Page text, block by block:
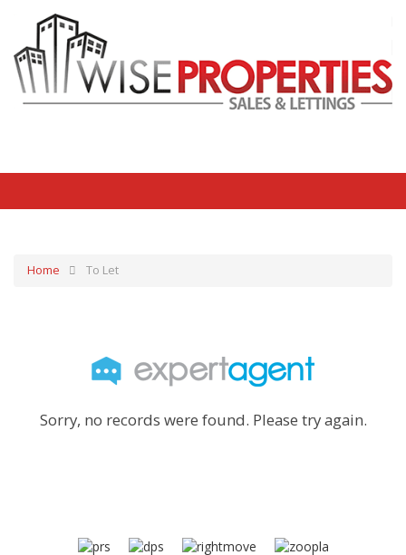
Home To Let
Sorry, no records were found. Please try again.